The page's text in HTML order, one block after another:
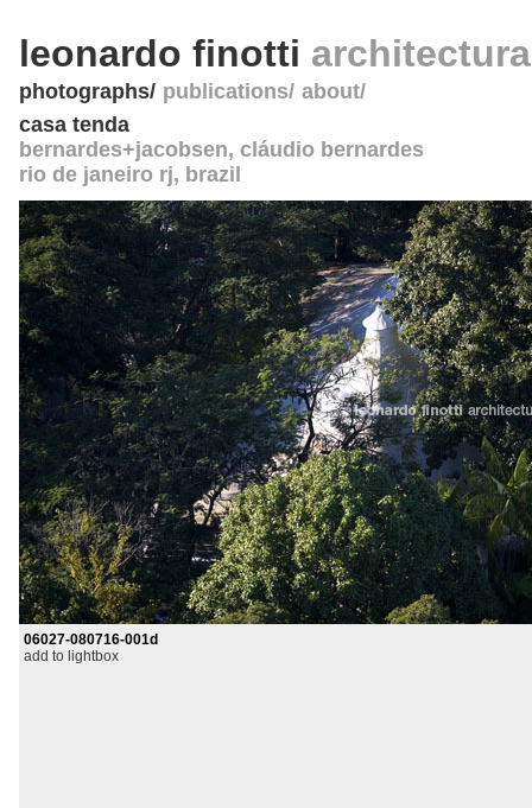
leonardo finotti
photographs publications about
casa tenda
bernardes+jacobsen, cláudio bernardes
rio de janeiro rj, brazil
06027-080716-001d
add to lightbox